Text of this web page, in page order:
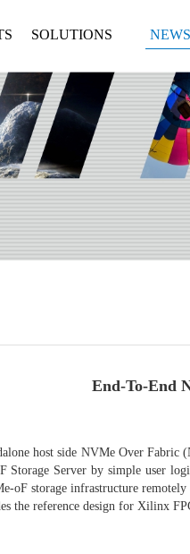
SOLUTIONS NEWS
End-To-End
host side NVMe Over
Storage Server by simple user
oF storage infrastructure
the reference design for Xilinx